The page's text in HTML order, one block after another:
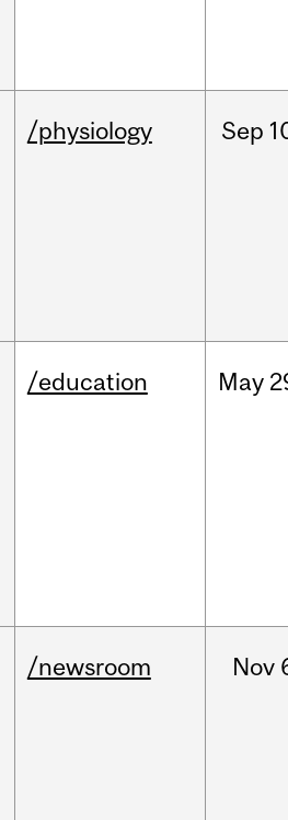
/physiology Sep
/education May
/newsroom Nov